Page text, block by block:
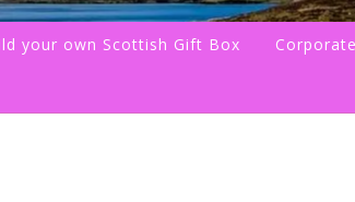
your own Scottish Gift Box